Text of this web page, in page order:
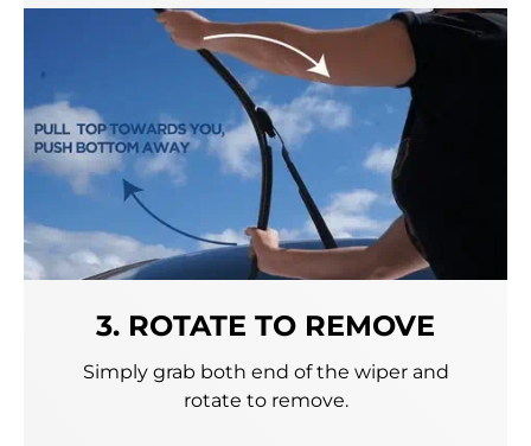
3. ROTATE TO REMOVE
Simply grab both end of the wiper and
rotate to remove.